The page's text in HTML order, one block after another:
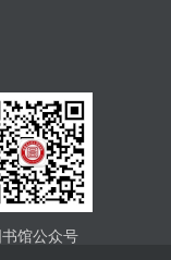
书馆公众号